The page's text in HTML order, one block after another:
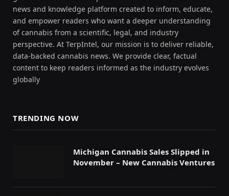
news and knowledge platform created to inform, educate,
and empower readers who want a deeper understanding
of cannabis from a scientific, legal, and industry
perspective. At TerpIntel, our mission is to deliver reliable,
data-backed cannabis news. We provide clear, factual
content to keep readers informed as the industry evolves
globally
TRENDING NOW
Michigan Cannabis Sales Slipped in
November – New Cannabis Ventures